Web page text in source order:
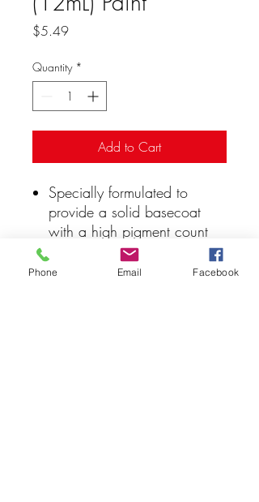
$5.49Price
Quantity *
Add to Cart
Specially formulated to
provide a solid basecoat
with a high pigment count
Water based paint
Phone Email Facebook